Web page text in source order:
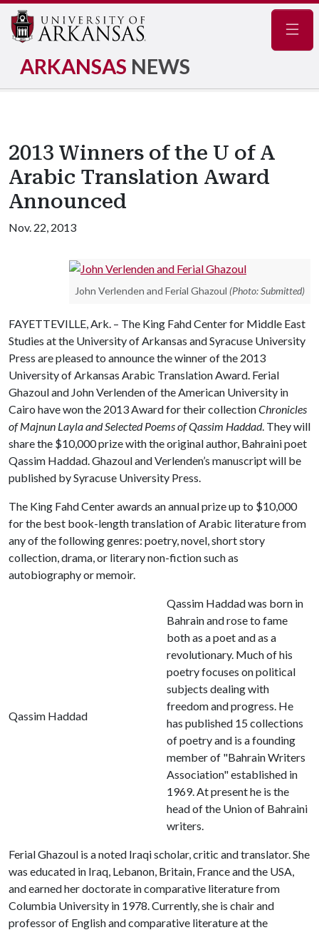
ARKANSAS NEWS
2013 Winners of the U of A
Arabic Translation Award
Announced
Nov. 22, 2013
John Verlenden and Ferial Ghazoul (Photo: Submitted)
FAYETTEVILLE, Ark. – The King Fahd Center for Middle East
Studies at the University of Arkansas and Syracuse University
Press are pleased to announce the winner of the 2013
University of Arkansas Arabic Translation Award. Ferial
Ghazoul and John Verlenden of the American University in
Cairo have won the 2013 Award for their collectionChronicles
of Majnun LaylaandSelected Poems of Qassim Haddad. They will
share the $10,000 prize with the original author, Bahraini poet
Qassim Haddad. Ghazoul and Verlenden’s manuscript will be
published by Syracuse University Press.
The King Fahd Center awards an annual prize up to $10,000
for the best book-length translation of Arabic literature from
any of the following genres: poetry, novel, short story
collection, drama, or literary non-fiction such as
autobiography or memoir.
Qassim Haddad
Qassim Haddad was born in
Bahrain and rose to fame
both as a poet and as a
revolutionary. Much of his
poetry focuses on political
subjects dealing with
freedom and progress. He
has published 15 collections
of poetry and is a founding
member of "Bahrain Writers
Association" established in
1969. At present he is the
head of the Union of Bahraini
writers.
Ferial Ghazoul is a noted Iraqi scholar, critic and translator. She
was educated in Iraq, Lebanon, Britain, France and the USA,
and earned her doctorate in comparative literature from
Columbia University in 1978. Currently, she is chair and
professor of English and comparative literature at the